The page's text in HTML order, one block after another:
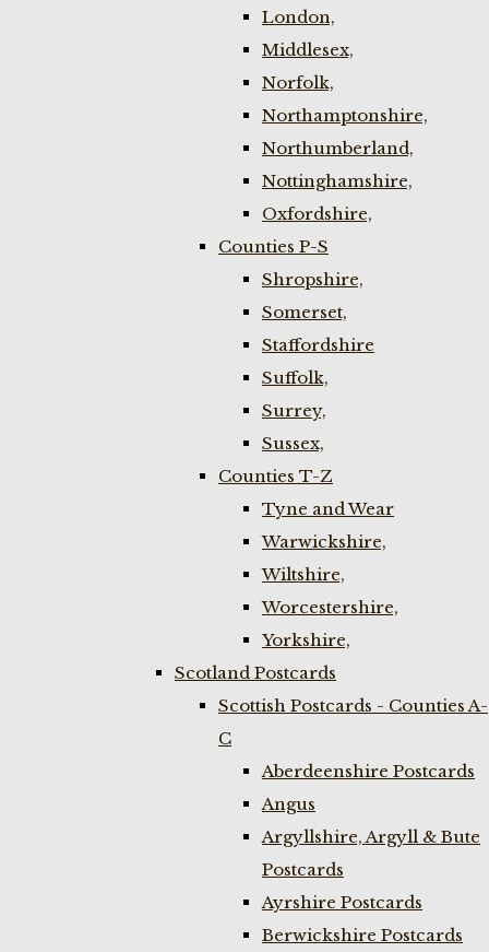
London,
Middlesex,
Norfolk,
Northamptonshire,
Northumberland,
Nottinghamshire,
Oxfordshire,
Counties P-S
Shropshire,
Somerset,
Staffordshire
Suffolk,
Surrey,
Sussex,
Counties T-Z
Tyne and Wear
Warwickshire,
Wiltshire,
Worcestershire,
Yorkshire,
Scotland Postcards
Scottish Postcards - Counties A-
C
Aberdeenshire Postcards
Angus
Argyllshire, Argyll & Bute
Postcards
Ayrshire Postcards
Berwickshire Postcards